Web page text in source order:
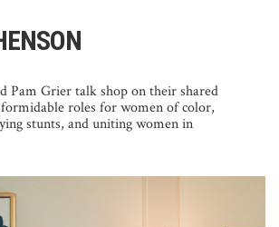
Pam Grier talk shop on their shared
formidable roles for women of color,
stunts, and uniting women in